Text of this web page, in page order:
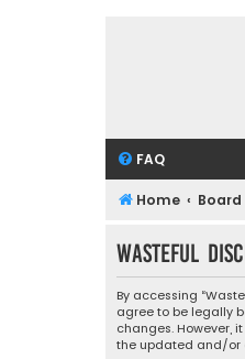
FAQ
Home
Wasteful
By accessing
agree to be legally
changes. However,
the updated and/or